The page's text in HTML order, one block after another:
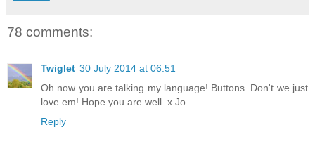
78 comments:
Twiglet 30 July 2014 at 06:51
Oh now you are talking my language! Buttons. Don't we just
love em! Hope you are well. x Jo
Reply